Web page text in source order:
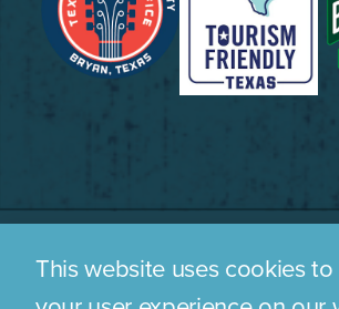
WHO WE ARE
This website uses cookies